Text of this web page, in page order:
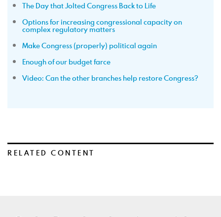
The Day that Jolted Congress Back to Life
Options for increasing congressional capacity on
complex regulatory matters
Make Congress (properly) political again
Enough of our budget farce
Video: Can the other branches help restore Congress?
RELATED CONTENT